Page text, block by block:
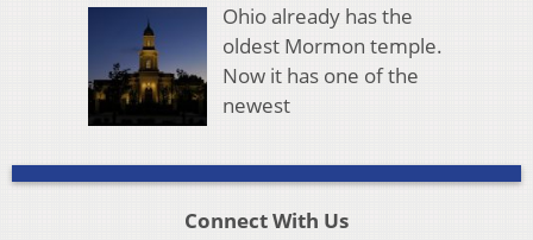
Ohio already has the
oldest Mormon temple.
Now it has one of the
newest
Connect With Us